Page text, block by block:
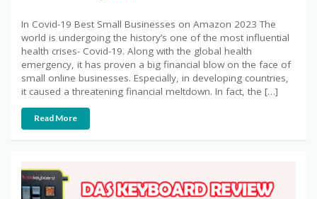
In Covid-19 Best Small Businesses on Amazon 2023 The
world is undergoing the history’s one of the most influential
health crises- Covid-19. Along with the global health
emergency, it has proven a big financial blow on the face of
small online businesses. Especially, in developing countries,
it caused a threatening financial meltdown. In fact, the […]
Read More